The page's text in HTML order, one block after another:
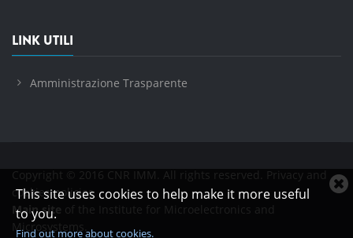
This site uses cookies to help make it more useful
to you.
Find out more about cookies.
LINK UTILI
Amministrazione Trasparente
Copyright © 2016 CNR IMM. All rights reserved.
Privacy and
cookies policies
Main site of the Institute for Microelectronics and
Microsystems.